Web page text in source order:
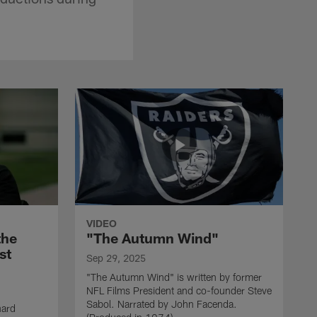
VIDEO
"The Autumn Wind"
Sep 29, 2025
"The Autumn Wind" is written by former
NFL Films President and co-founder Steve
Sabol. Narrated by John Facenda.